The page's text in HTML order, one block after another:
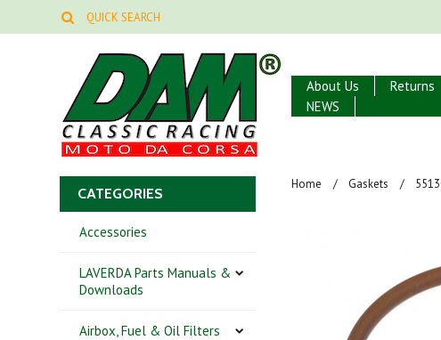
About Us Returns
NEWS
CATEGORIES
Accessories
LAVERDA Parts Manuals &
Downloads
Airbox, Fuel & Oil Filters
Home Gaskets